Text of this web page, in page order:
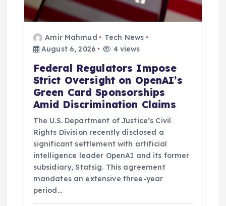
Amir Mahmud
Tech News
August 6, 2026
4 views
Federal Regulators Impose
Strict Oversight on OpenAI’s
Green Card Sponsorships
Amid Discrimination Claims
The U.S. Department of Justice’s Civil
Rights Division recently disclosed a
significant settlement with artificial
intelligence leader OpenAI and its former
subsidiary, Statsig. This agreement
mandates an extensive three-year
period…